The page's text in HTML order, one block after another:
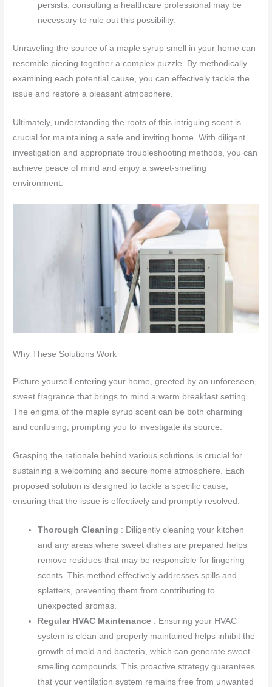
persists, consulting a healthcare professional may be
necessary to rule out this possibility.
Unraveling the source of a maple syrup smell in your home can
resemble piecing together a complex puzzle. By methodically
examining each potential cause, you can effectively tackle the
issue and restore a pleasant atmosphere.
Ultimately, understanding the roots of this intriguing scent is
crucial for maintaining a safe and inviting home. With diligent
investigation and appropriate troubleshooting methods, you can
achieve peace of mind and enjoy a sweet-smelling
environment.
Why These Solutions Work
Picture yourself entering your home, greeted by an unforeseen,
sweet fragrance that brings to mind a warm breakfast setting.
The enigma of the maple syrup scent can be both charming
and confusing, prompting you to investigate its source.
Grasping the rationale behind various solutions is crucial for
sustaining a welcoming and secure home atmosphere. Each
proposed solution is designed to tackle a specific cause,
ensuring that the issue is effectively and promptly resolved.
Thorough Cleaning : Diligently cleaning your kitchen
and any areas where sweet dishes are prepared helps
remove residues that may be responsible for lingering
scents. This method effectively addresses spills and
splatters, preventing them from contributing to
unexpected aromas.
Regular HVAC Maintenance : Ensuring your HVAC
system is clean and properly maintained helps inhibit the
growth of mold and bacteria, which can generate sweet-
smelling compounds. This proactive strategy guarantees
that your ventilation system remains free from unwanted